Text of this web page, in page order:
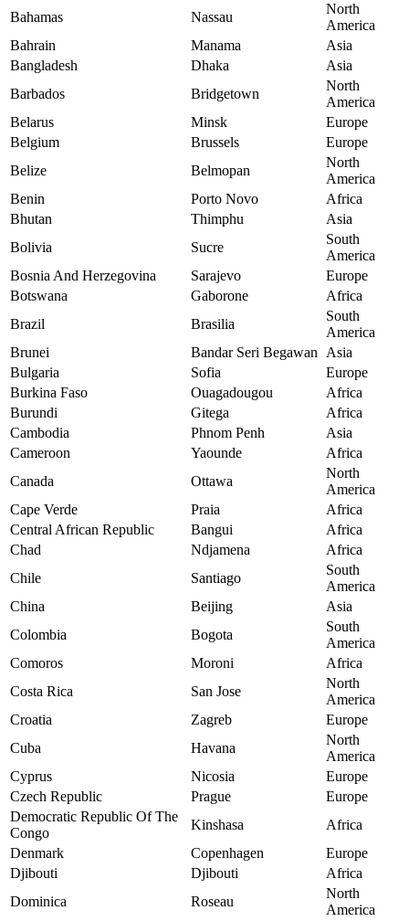
Bahamas
Nassau
North
America
Bahrain
Manama
Asia
Bangladesh
Dhaka
Asia
Barbados
Bridgetown
North
America
Belarus
Minsk
Europe
Belgium
Brussels
Europe
Belize
Belmopan
North
America
Benin
Porto Novo
Africa
Bhutan
Thimphu
Asia
Bolivia
Sucre
South
America
Bosnia And Herzegovina
Sarajevo
Europe
Botswana
Gaborone
Africa
Brazil
Brasilia
South
America
Brunei
Bandar Seri Begawan
Asia
Bulgaria
Sofia
Europe
Burkina Faso
Ouagadougou
Africa
Burundi
Gitega
Africa
Cambodia
Phnom Penh
Asia
Cameroon
Yaounde
Africa
Canada
Ottawa
North
America
Cape Verde
Praia
Africa
Central African Republic
Bangui
Africa
Chad
Ndjamena
Africa
Chile
Santiago
South
America
China
Beijing
Asia
Colombia
Bogota
South
America
Comoros
Moroni
Africa
Costa Rica
San Jose
North
America
Croatia
Zagreb
Europe
Cuba
Havana
North
America
Cyprus
Nicosia
Europe
Czech Republic
Prague
Europe
Democratic Republic Of The
Congo
Kinshasa
Africa
Denmark
Copenhagen
Europe
Djibouti
Djibouti
Africa
Dominica
Roseau
North
America